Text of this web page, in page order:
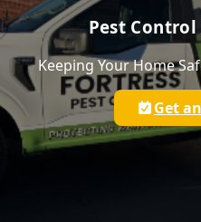
Pest
Keeping Your Home
Get